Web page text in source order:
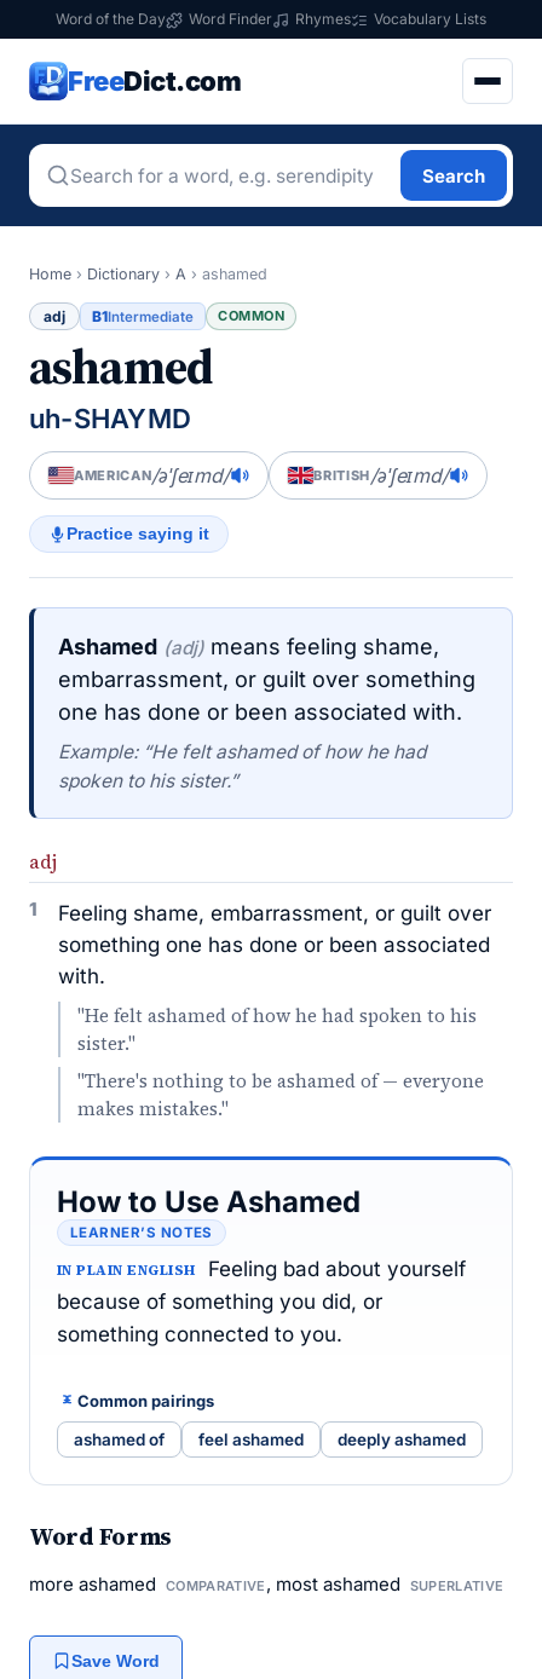
Word of the Day Word Finder Rhymes Vocabulary Lists
FreeDict.com
Search
Home › Dictionary › A › ashamed
adj B1Intermediate COMMON
ashamed
uh-SHAYMD
AMERICAN/əˈʃeɪmd/ BRITISH/əˈʃeɪmd/
Practice saying it
Ashamed (adj) means feeling shame,
embarrassment, or guilt over something
one has done or been associated with.
Example: “He felt ashamed of how he had
spoken to his sister.”
adj
1
Feeling shame, embarrassment, or guilt over
something one has done or been associated
with.
"He felt ashamed of how he had spoken to his
sister."
"There's nothing to be ashamed of — everyone
makes mistakes."
How to Use Ashamed
LEARNER’S NOTES
IN PLAIN ENGLISH
Feeling bad about yourself
because of something you did, or
something connected to you.
Common pairings
ashamed of feel ashamed deeply ashamed
Word Forms
more ashamed COMPARATIVE , most ashamed SUPERLATIVE
Save Word